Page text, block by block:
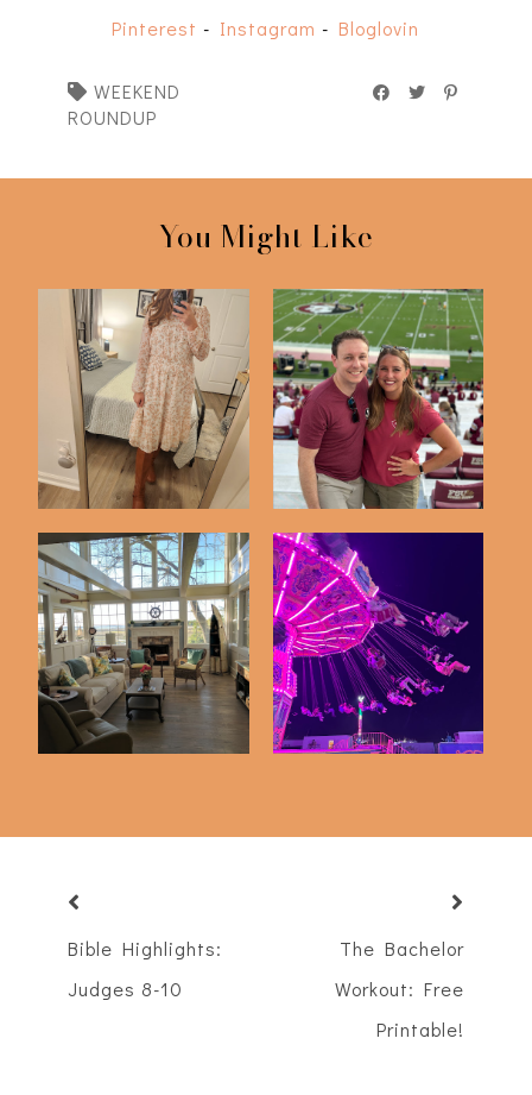
Pinterest - Instagram - Bloglovin
WEEKEND
ROUNDUP
You Might Like
Just 6 Things
FSU v Southern Miss
2023
Just 5 Things A Night At The Fair
Bible Highlights:
Judges 8-10
The Bachelor
Workout: Free
Printable!